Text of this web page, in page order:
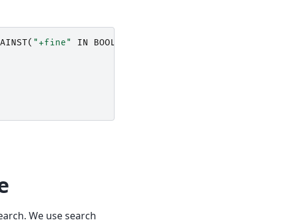
( "+fine" IN BOOLEAN
We use search